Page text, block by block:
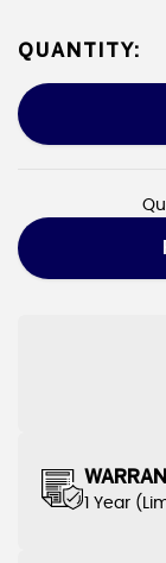
QUANTITY:
1 Year